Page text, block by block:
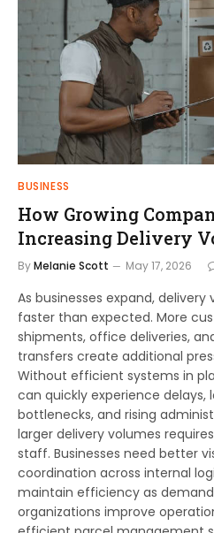
BUSINESS
How Growing
Increasing Delivery
ByMelanie Scott May 17, 2026
As businesses expand,
faster than expected. More
shipments, office deliveries,
transfers create additional
Without efficient systems in
can quickly experience delays,
bottlenecks, and rising
larger delivery volumes
staff. Businesses need better
coordination across internal
maintain efficiency as demand
organizations improve